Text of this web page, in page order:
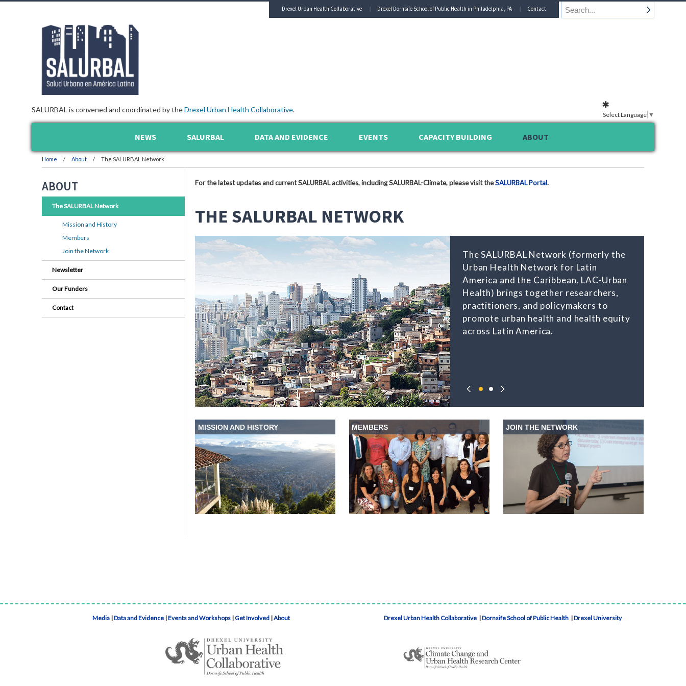
SALURBAL is convened and coordinated by theDrexel Urban Health Collaborative.
Drexel Urban Health Collaborative Drexel Dornsife School of Public Health in Philadelphia, PA Contact
NEWS SALURBAL DATA AND EVIDENCE EVENTS CAPACITY BUILDING ABOUT
Home About The SALURBAL Network
For the latest updates and current SALURBAL activities, including SALURBAL-Climate, please visit theSALURBAL Portal.
THE SALURBAL NETWORK
The SALURBAL Network (formerly the
Urban Health Network for Latin
America and the Caribbean, LAC-Urban
Health) brings together researchers,
practitioners, and policymakers to
promote urban health and health equity
across Latin America.
MISSION AND HISTORY MEMBERS JOIN THE NETWORK
ABOUT
The SALURBAL Network
Mission and History
Members
Join the Network
Newsletter
Our Funders
Contact
Select Language ▼
Media |Data and Evidence |Events and Workshops |Get Involved |About Drexel Urban Health Collaborative |Dornsife School of Public Health |Drexel University